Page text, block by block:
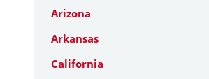
Arizona
Arkansas
California